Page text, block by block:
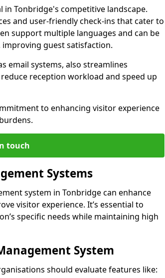
Tonbridge's competitive landscape.
and user-friendly check-ins that cater to
support multiple languages and can be
guest satisfaction.
email systems, also streamlines
reception workload and speed up
to enhancing visitor experience
touch
Systems
system in Tonbridge can enhance
visitor experience. It’s essential to
specific needs while maintaining high
System
should evaluate features like: